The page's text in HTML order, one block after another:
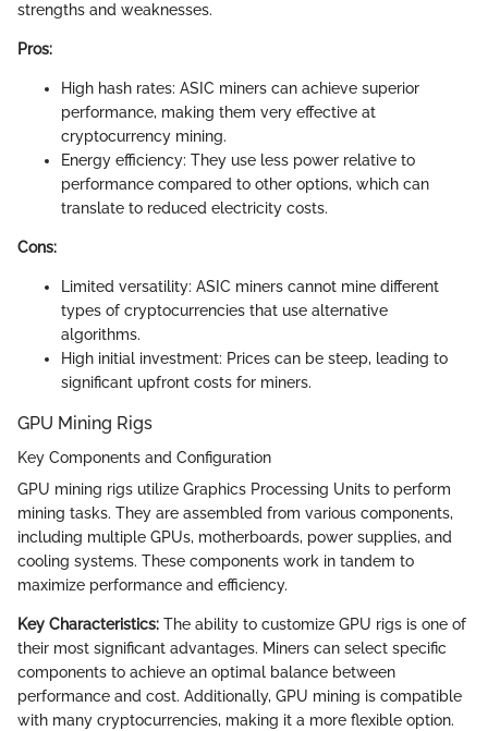
strengths and weaknesses.
Pros:
High hash rates: ASIC miners can achieve superior
performance, making them very effective at
cryptocurrency mining.
Energy efficiency: They use less power relative to
performance compared to other options, which can
translate to reduced electricity costs.
Cons:
Limited versatility: ASIC miners cannot mine different
types of cryptocurrencies that use alternative
algorithms.
High initial investment: Prices can be steep, leading to
significant upfront costs for miners.
GPU Mining Rigs
Key Components and Configuration
GPU mining rigs utilize Graphics Processing Units to perform
mining tasks. They are assembled from various components,
including multiple GPUs, motherboards, power supplies, and
cooling systems. These components work in tandem to
maximize performance and efficiency.
Key Characteristics: The ability to customize GPU rigs is one of
their most significant advantages. Miners can select specific
components to achieve an optimal balance between
performance and cost. Additionally, GPU mining is compatible
with many cryptocurrencies, making it a more flexible option.